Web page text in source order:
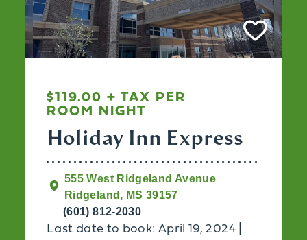
$119.00 + TAX PER
ROOM NIGHT
Holiday Inn Express
555 West Ridgeland Avenue
Ridgeland, MS 39157
(601) 812-2030
Last date to book: April 19, 2024 |